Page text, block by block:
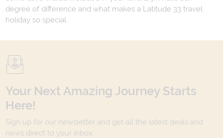
degree of difference and what makes a Latitude 33 travel
holiday so special.
Your Next Amazing Journey Starts
Here!
Sign up for our newsletter and get all the latest deals and
news direct to your inbox.